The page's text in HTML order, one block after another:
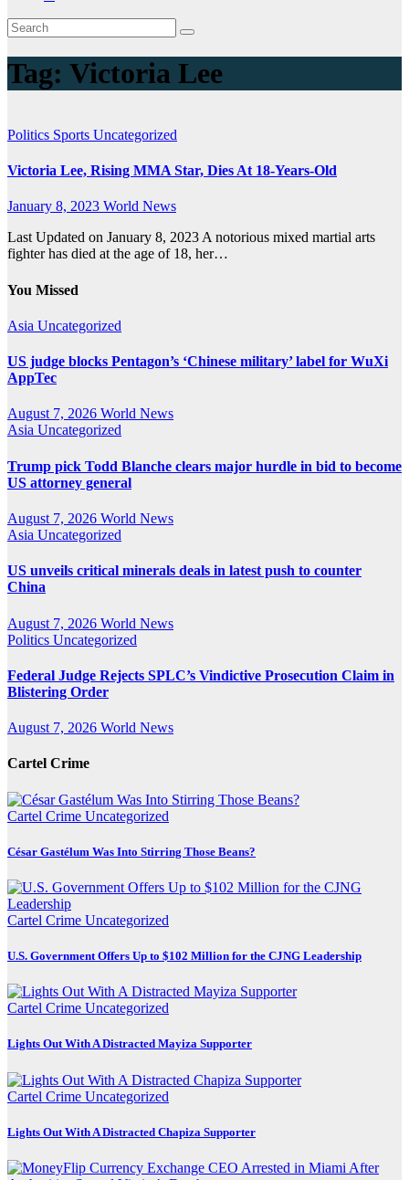
Tag: Victoria Lee
Politics Sports Uncategorized
Victoria Lee, Rising MMA Star, Dies At 18-Years-Old
January 8, 2023 World News
Last Updated on January 8, 2023 A notorious mixed martial arts
fighter has died at the age of 18, her…
You Missed
Asia Uncategorized
US judge blocks Pentagon’s ‘Chinese military’ label for WuXi
AppTec
August 7, 2026 World News
Asia Uncategorized
Trump pick Todd Blanche clears major hurdle in bid to become
US attorney general
August 7, 2026 World News
Asia Uncategorized
US unveils critical minerals deals in latest push to counter
China
August 7, 2026 World News
Politics Uncategorized
Federal Judge Rejects SPLC’s Vindictive Prosecution Claim in
Blistering Order
August 7, 2026 World News
Cartel Crime
Cartel Crime Uncategorized
César Gastélum Was Into Stirring Those Beans?
Cartel Crime Uncategorized
U.S. Government Offers Up to $102 Million for the CJNG Leadership
Cartel Crime Uncategorized
Lights Out With A Distracted Mayiza Supporter
Cartel Crime Uncategorized
Lights Out With A Distracted Chapiza Supporter